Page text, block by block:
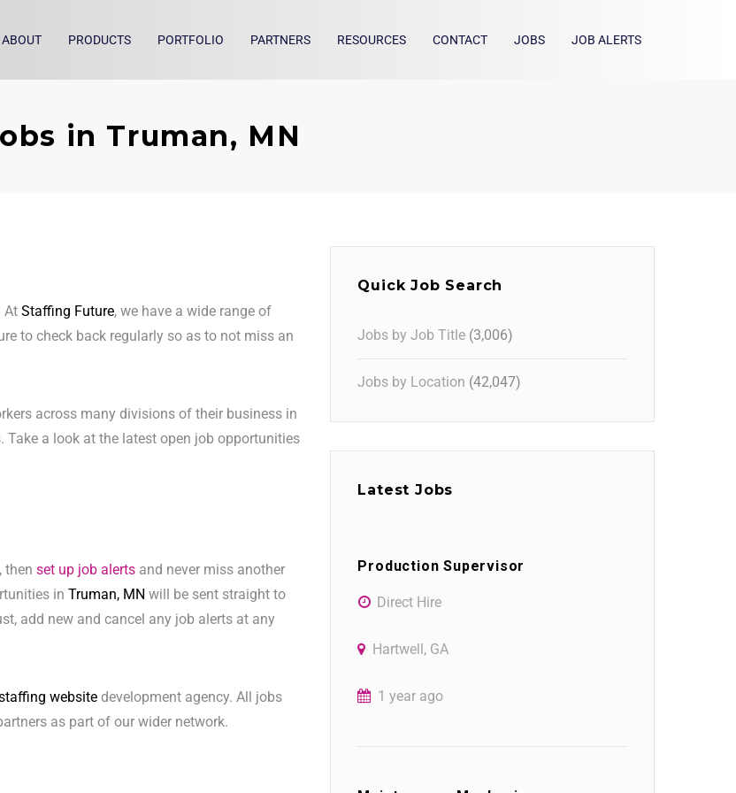
ABOUT PRODUCTS PORTFOLIO PARTNERS RESOURCES CONTACT JOBS JOB ALERTS
in Truman, MN
At Staffing Future, we have a wide range of
to check back regularly so as to not miss an
across many divisions of their business in
a look at the latest open job opportunities
, then set up job alerts and never miss another
in Truman, MN will be sent straight to
add new and cancel any job alerts at any
website development agency. All jobs
as part of our wider network.
Quick Job Search
Jobs by Job Title (3,006)
Jobs by Location (42,047)
Latest Jobs
Production Supervisor
Direct Hire
Hartwell, GA
1 year ago